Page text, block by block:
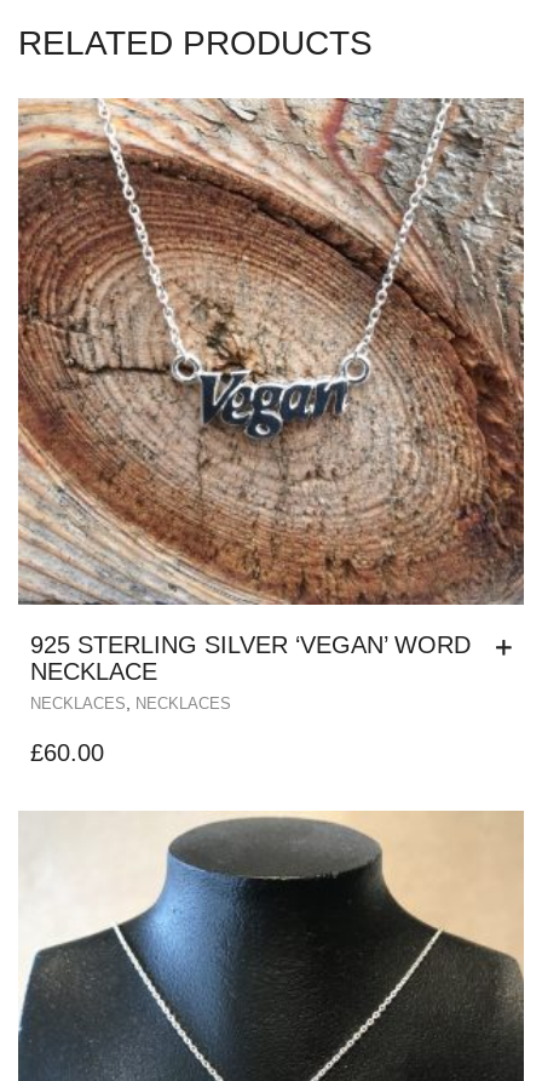
RELATED PRODUCTS
925 STERLING SILVER ‘VEGAN’ WORD
NECKLACE
NECKLACES NECKLACES
£60.00